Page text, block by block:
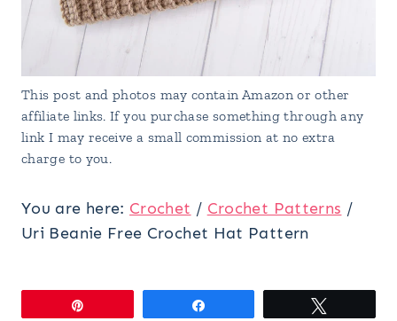
This post and photos may contain Amazon or other
affiliate links. If you purchase something through any
link I may receive a small commission at no extra
charge to you.
You are here: Crochet / Crochet Patterns /
Uri Beanie Free Crochet Hat Pattern